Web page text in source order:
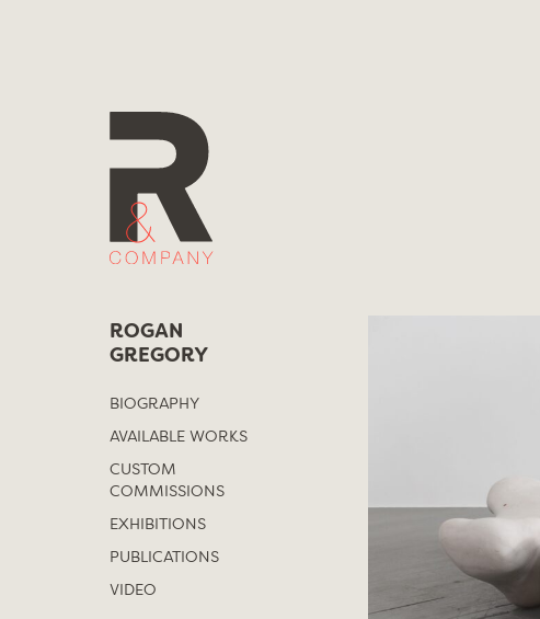
ROGAN
GREGORY
BIOGRAPHY
AVAILABLE WORKS
CUSTOM
COMMISSIONS
EXHIBITIONS
PUBLICATIONS
VIDEO